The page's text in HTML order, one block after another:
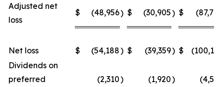
Adjusted net
loss
$ (48,956) $ (30,905) $
Net loss $ (54,188) $ (39,359) $
Dividends on
preferred
(2,310) (1,920)